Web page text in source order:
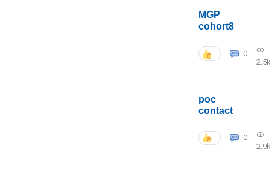
MGP
cohort8
0
2.5k
poc
contact
0
2.9k